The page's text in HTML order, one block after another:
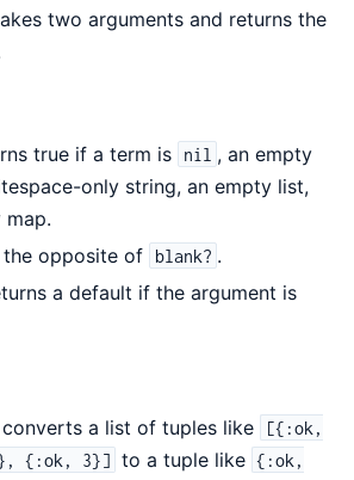
two arguments and returns the
true if a term is nil , an empty
only string, an empty list,
map.
the opposite of blank? .
a default if the argument is
converts a list of tuples like
[{:ok,
{:ok, 3}] to a tuple like {:ok,